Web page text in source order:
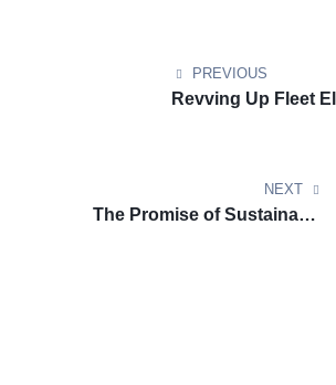
PREVIOUS
Revving Up Fleet
NEXT
The Promise of Sustainable